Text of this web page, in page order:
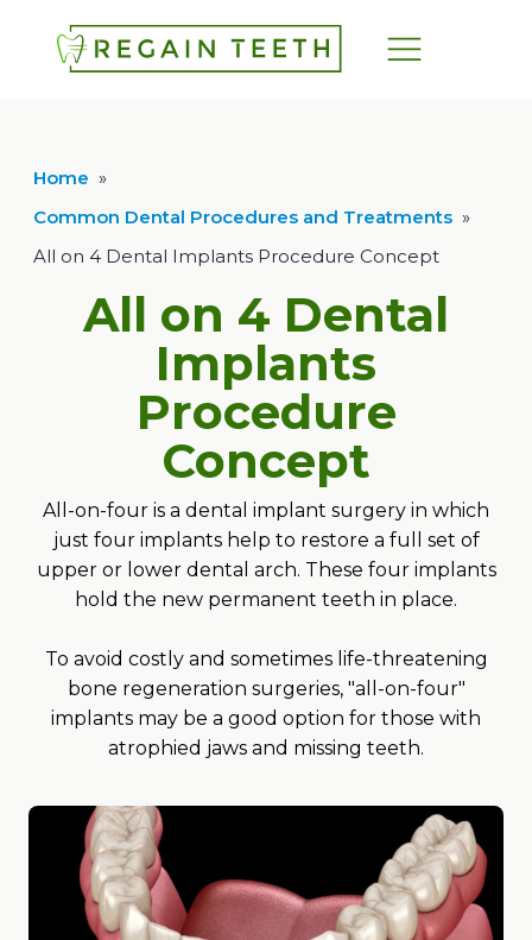
Home »
Common Dental Procedures and Treatments »
All on 4 Dental Implants Procedure Concept
All on 4 Dental
Implants
Procedure
Concept
All-on-four is a dental implant surgery in which
just four implants help to restore a full set of
upper or lower dental arch. These four implants
hold the new permanent teeth in place.
To avoid costly and sometimes life-threatening
bone regeneration surgeries, "all-on-four"
implants may be a good option for those with
atrophied jaws and missing teeth.